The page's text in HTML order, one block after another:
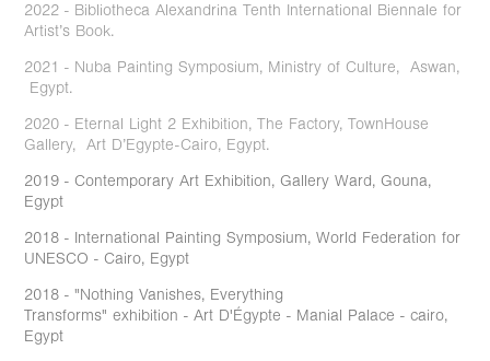
2022 - Bibliotheca Alexandrina Tenth International Biennale for
Artist’s Book.
2021 - Nuba Painting Symposium, Ministry of Culture, Aswan,
Egypt.
2020 - Eternal Light 2 Exhibition, The Factory, TownHouse
Gallery, Art D’Egypte-Cairo, Egypt.
2019 - Contemporary Art Exhibition, Gallery Ward, Gouna,
Egypt
2018 - International Painting Symposium, World Federation for
UNESCO - Cairo, Egypt
2018 - "Nothing Vanishes, Everything
Transforms" exhibition - Art D'Égypte - Manial Palace - cairo,
Egypt